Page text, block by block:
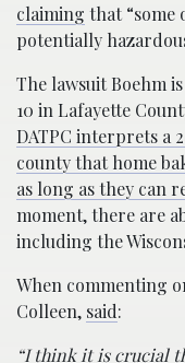
claiming that “some
potentially
The lawsuit Boehm
10 in Lafayette
DATPC interprets a
county that home
as long as they can
moment, there are
including the
When commenting
Colleen, said:
“I think it is crucial